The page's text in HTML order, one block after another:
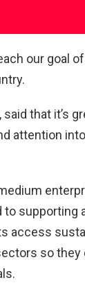
our goal
that it’s
attention
to supporting
access
so they